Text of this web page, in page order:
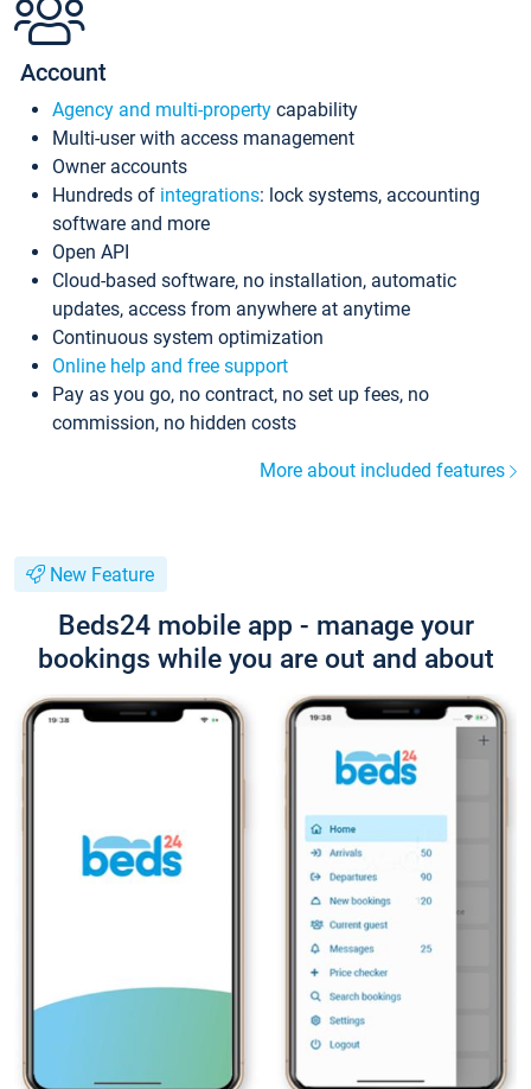
Account
Agency and multi-property capability
Multi-user with access management
Owner accounts
Hundreds of integrations: lock systems, accounting
software and more
Open API
Cloud-based software, no installation, automatic
updates, access from anywhere at anytime
Continuous system optimization
Online help and free support
Pay as you go, no contract, no set up fees, no
commission, no hidden costs
More about included features
New Feature
Beds24 mobile app - manage your
bookings while you are out and about